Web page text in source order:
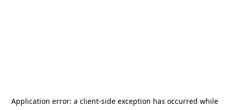
Application error: a client-side exception has occurred while